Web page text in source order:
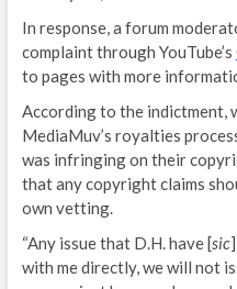
In response, a forum
complaint through YouTube’s
to pages with more
According to the indictment,
MediaMuv’s royalties
was infringing on their
that any copyright claims
own vetting.
“Any issue that D.H. have [sic
with me directly, we will not